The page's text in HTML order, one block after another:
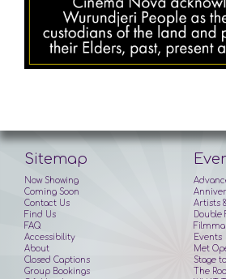
Sitemap
Now Showing
Coming Soon
Contact Us
Find Us
FAQ
Accessibility
About
Closed Captions
Group Bookings
Artists
Double
Events
Met
Stage
The